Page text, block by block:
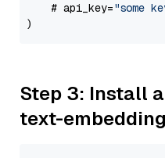
    # api_key=
"some
Step 3: Install
text-